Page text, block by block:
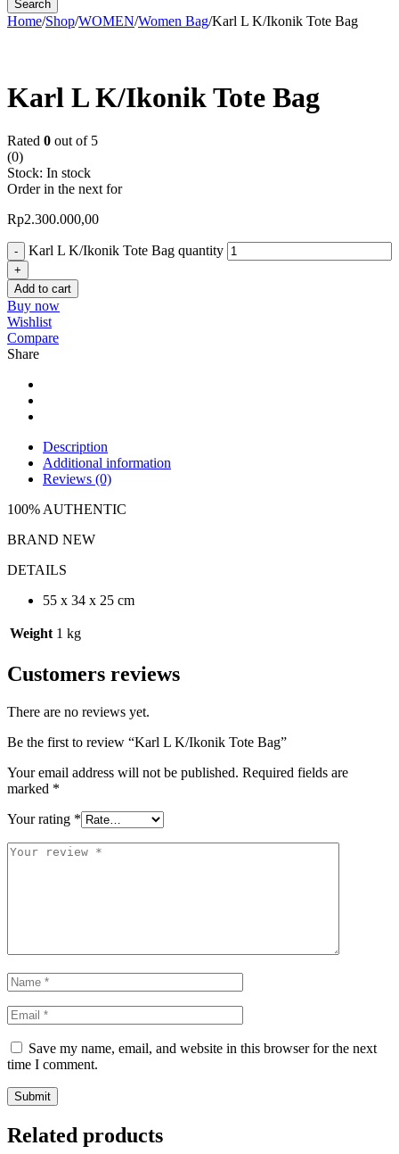
Home/Shop/WOMEN/Women Bag/Karl L K/Ikonik Tote Bag
Karl L K/Ikonik Tote Bag
Rated 0 out of 5
(0)
Stock: In stock
Order in the next for
Rp2.300.000,00
Karl L K/Ikonik Tote Bag quantity
Add to cart
Buy now
Wishlist
Compare
Share
Description
Additional information
Reviews (0)
100% AUTHENTIC
BRAND NEW
DETAILS
55 x 34 x 25 cm
Weight 1 kg
Customers reviews
There are no reviews yet.
Be the first to review “Karl L K/Ikonik Tote Bag”
Your email address will not be published. Required fields are
marked *
Your rating *
Save my name, email, and website in this browser for the next
time I comment.
Related products